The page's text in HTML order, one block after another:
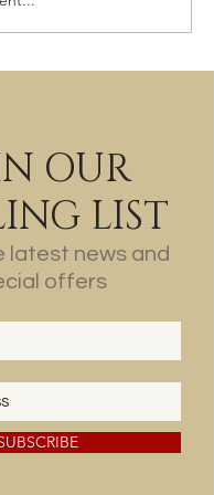
OUR
LIST
latest news and
offers